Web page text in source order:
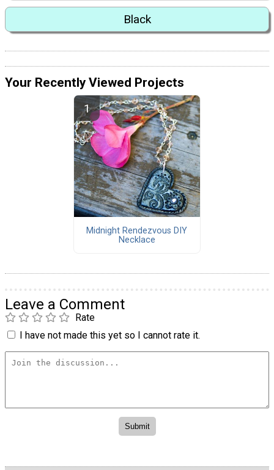
Black
Your Recently Viewed Projects
Midnight Rendezvous DIY
Necklace
Leave a Comment
Rate
I have not made this yet so I cannot rate it.